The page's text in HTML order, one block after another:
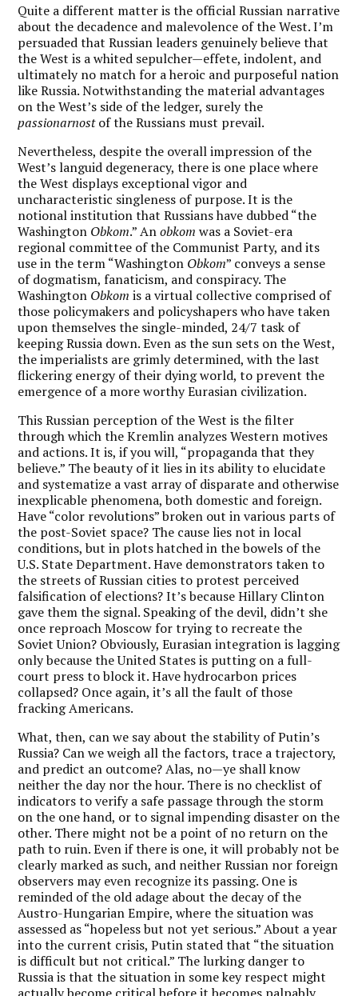
Quite a different matter is the official Russian narrative
about the decadence and malevolence of the West. I’m
persuaded that Russian leaders genuinely believe that
the West is a whited sepulcher—effete, indolent, and
ultimately no match for a heroic and purposeful nation
like Russia. Notwithstanding the material advantages
on the West’s side of the ledger, surely the
passionarnostof the Russians must prevail.
Nevertheless, despite the overall impression of the
West’s languid degeneracy, there is one place where
the West displays exceptional vigor and
uncharacteristic singleness of purpose. It is the
notional institution that Russians have dubbed “the
Washington Obkom.” Anobkom was a Soviet-era
regional committee of the Communist Party, and its
use in the term “Washington Obkom” conveys a sense
of dogmatism, fanaticism, and conspiracy. The
Washington Obkom is a virtual collective comprised of
those policymakers and policyshapers who have taken
upon themselves the single-minded, 24/7 task of
keeping Russia down. Even as the sun sets on the West,
the imperialists are grimly determined, with the last
flickering energy of their dying world, to prevent the
emergence of a more worthy Eurasian civilization.
This Russian perception of the West is the filter
through which the Kremlin analyzes Western motives
and actions. It is, if you will, “propaganda that they
believe.” The beauty of it lies in its ability to elucidate
and systematize a vast array of disparate and otherwise
inexplicable phenomena, both domestic and foreign.
Have “color revolutions” broken out in various parts of
the post-Soviet space? The cause lies not in local
conditions, but in plots hatched in the bowels of the
U.S. State Department. Have demonstrators taken to
the streets of Russian cities to protest perceived
falsification of elections? It’s because Hillary Clinton
gave them the signal. Speaking of the devil, didn’t she
once reproach Moscow for trying to recreate the
Soviet Union? Obviously, Eurasian integration is lagging
only because the United States is putting on a full-
court press to block it. Have hydrocarbon prices
collapsed? Once again, it’s all the fault of those
fracking Americans.
What, then, can we say about the stability of Putin’s
Russia? Can we weigh all the factors, trace a trajectory,
and predict an outcome? Alas, no—ye shall know
neither the day nor the hour. There is no checklist of
indicators to verify a safe passage through the storm
on the one hand, or to signal impending disaster on the
other. There might not be a point of no return on the
path to ruin. Even if there is one, it will probably not be
clearly marked as such, and neither Russian nor foreign
observers may even recognize its passing. One is
reminded of the old adage about the decay of the
Austro-Hungarian Empire, where the situation was
assessed as “hopeless but not yet serious.” About a year
into the current crisis, Putin stated that “the situation
is difficult but not critical.” The lurking danger to
Russia is that the situation in some key respect might